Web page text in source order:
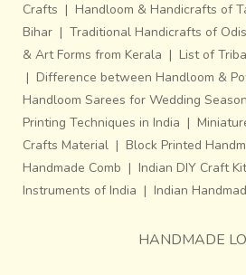
Crafts | Handloom & Handicrafts of
Bihar | Traditional Handicrafts of
& Art Forms from Kerala | List of
| Difference between Handloom &
Handloom Sarees for Wedding Season
Printing Techniques in India |
Crafts Material | Block Printed
Handmade Comb | Indian DIY Craft
Instruments of India | Indian
HANDMADE